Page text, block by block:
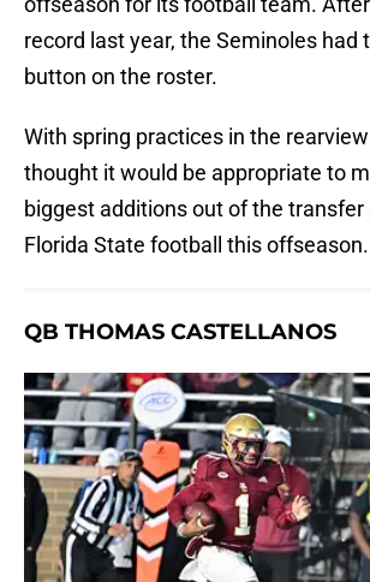
record last year, the Seminoles had
button on the roster.
With spring practices in the
thought it would be appropriate to
biggest additions out of the transfer
Florida State football this offseason.
QB THOMAS CASTELLANOS